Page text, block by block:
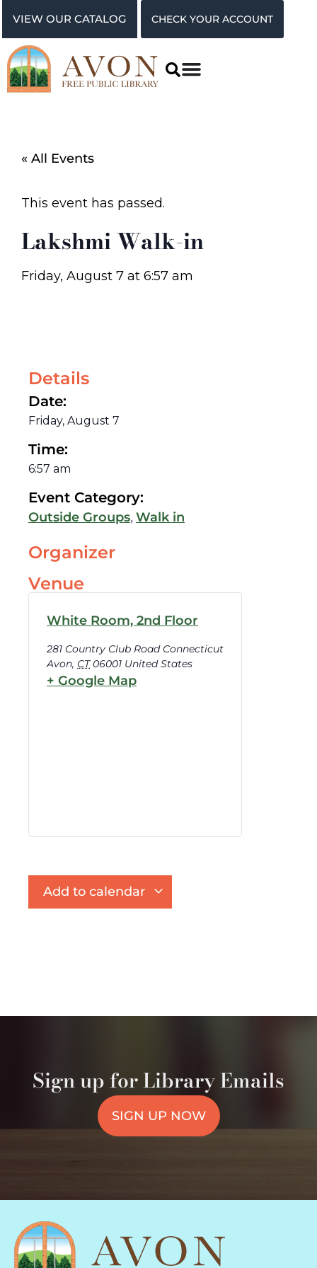
VIEW OUR CATALOG CHECK YOUR ACCOUNT
« All Events
This event has passed.
Lakshmi Walk-in
Friday, August 7 at 6:57 am
Details
Date:
Friday, August 7
Time:
6:57 am
Event Category:
Outside Groups, Walk in
Organizer
Venue
White Room, 2nd Floor
281 Country Club Road Connecticut
Avon, CT 06001 United States
+ Google Map
Add to calendar
Sign up for Library Emails
SIGN UP NOW